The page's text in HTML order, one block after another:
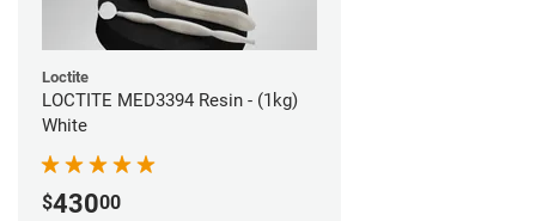
Loctite
LOCTITE MED3394 Resin - (1kg)
White
$43000